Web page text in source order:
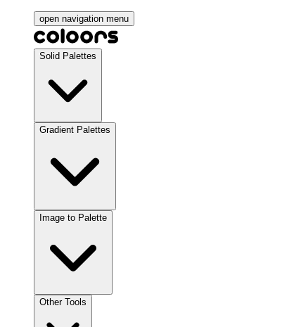
open navigation menu
Solid Palettes
Gradient Palettes
Image to Palette
Other Tools